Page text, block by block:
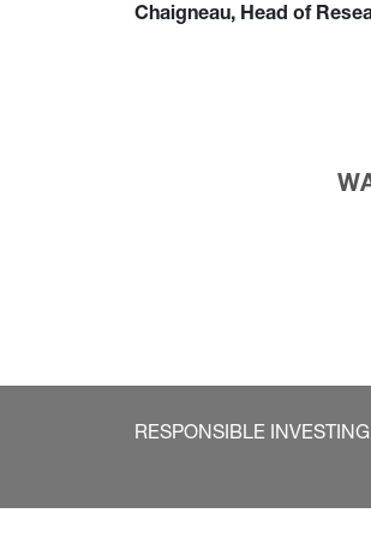
Chaigneau, Head of
RESPONSIBLE INVESTING